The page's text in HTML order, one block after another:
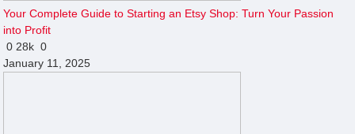
Your Complete Guide to Starting an Etsy Shop: Turn Your Passion
into Profit
0 28k 0
January 11, 2025